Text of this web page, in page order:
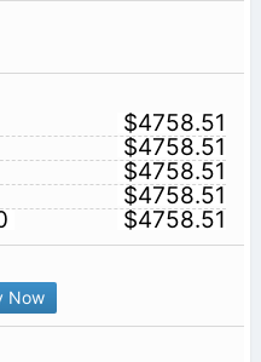
$4758.51
$4758.51
$4758.51
$4758.51
$4758.51
Now